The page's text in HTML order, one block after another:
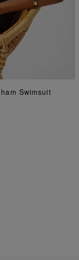
BAGSwimsuit